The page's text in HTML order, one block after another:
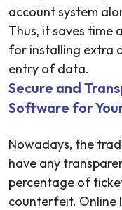
account system
Thus, it saves time
for installing extra
entry of data.
Secure and
Software for
Nowadays, the
have any
percentage of
counterfeit. Online